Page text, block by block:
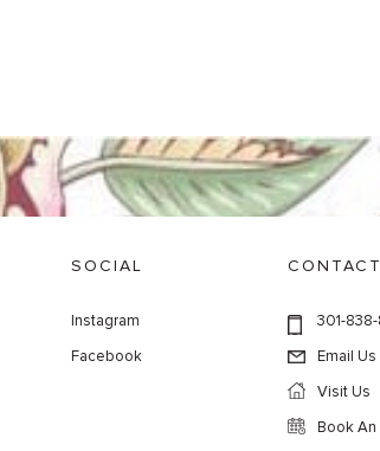
SOCIAL
Instagram
Facebook
301-
Email Us
Visit Us
Book